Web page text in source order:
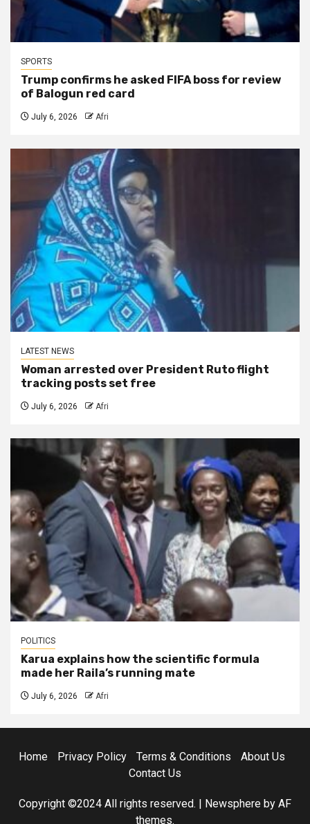
SPORTS
Trump confirms he asked FIFA boss for review
of Balogun red card
July 6, 2026 Afri
LATEST NEWS
Woman arrested over President Ruto flight
tracking posts set free
July 6, 2026 Afri
POLITICS
Karua explains how the scientific formula
made her Raila’s running mate
July 6, 2026 Afri
Home Privacy Policy Terms & Conditions
About Us
Contact Us
Copyright ©2024 All rights reserved. | Newsphere by AF
themes.